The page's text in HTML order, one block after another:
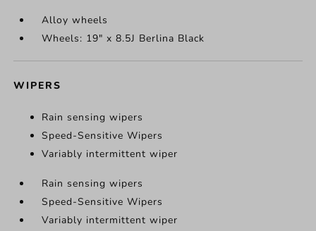
Alloy wheels
Wheels: 19" x 8.5J Berlina Black
WIPERS
Rain sensing wipers
Speed-Sensitive Wipers
Variably intermittent wiper
Rain sensing wipers
Speed-Sensitive Wipers
Variably intermittent wiper